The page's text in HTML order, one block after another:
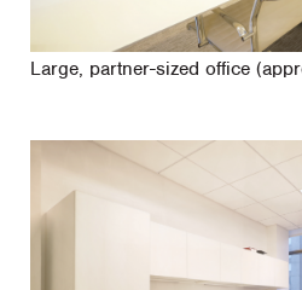
Large, partner-sized office